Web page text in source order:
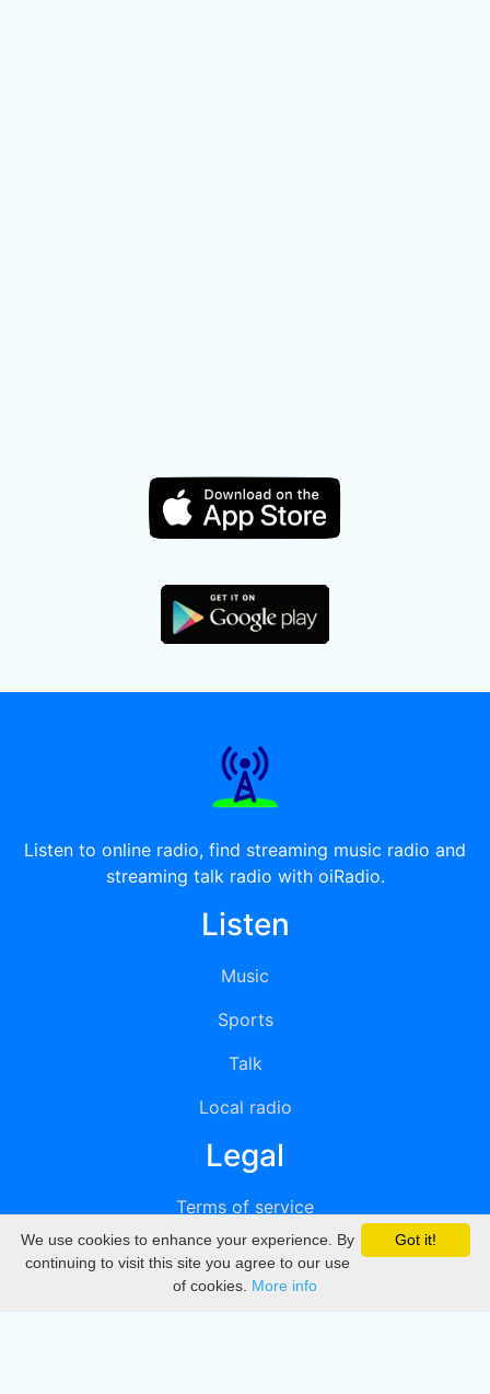
Listen to online radio, find streaming music radio and
streaming talk radio with oiRadio.
Listen
Music
Sports
Talk
Local radio
Legal
Terms of service
Privacy
DMCA
Got it!
We use cookies to enhance your experience. By
continuing to visit this site you agree to our use
of cookies. More info